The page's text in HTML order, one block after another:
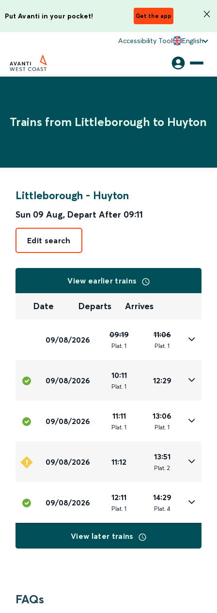
Put Avanti in your pocket! Get the app
Accessibility Tool English
Trains from Littleborough to Huyton
Littleborough - Huyton
Sun 09 Aug, Depart After 09:11
Edit search
View earlier trains
Date Departs Arrives
09/08/2026
09:19
Plat. 1
11:06
Plat. 1
09/08/2026
10:11
Plat. 1
12:29
09/08/2026
11:11
Plat. 1
13:06
Plat. 1
09/08/2026 11:12
13:51
Plat. 2
09/08/2026
12:11
Plat. 1
14:29
Plat. 4
View later trains
FAQs